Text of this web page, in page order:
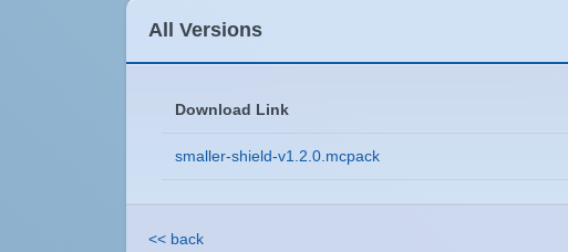
All Versions
Download Link
smaller-shield-v1.2.0.mcpack
<< back